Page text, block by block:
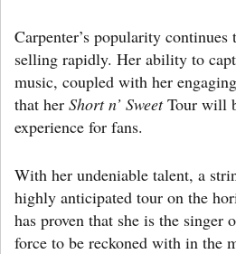
Carpenter’s popularity
selling rapidly. Her ability to
music, coupled with her
that her Short n’ SweetTour will
experience for fans.
With her undeniable talent, a
highly anticipated tour on the
has proven that she is the
force to be reckoned with in the